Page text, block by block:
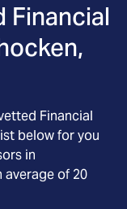
Financial
Financial
below for you
in
average of 20